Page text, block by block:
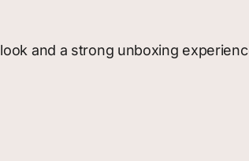
and a strong unboxing